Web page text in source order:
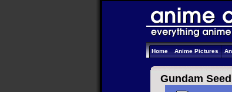
Home Anime Pictures
Gundam